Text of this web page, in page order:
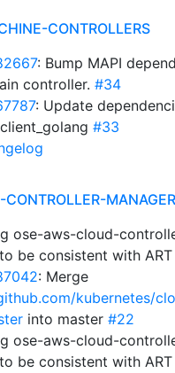
CONTROLLERS
: Bump MAPI
controller. #34
: Update
#33
MANAGER
ose-aws-cloud-
be consistent with ART
: Merge
kubernetes/
into master #22
ose-aws-cloud-
be consistent with ART